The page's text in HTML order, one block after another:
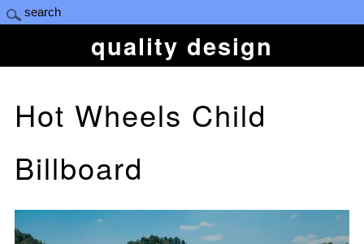
quality design
Hot Wheels Child
Billboard